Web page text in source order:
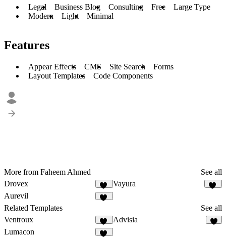
Legal Business Blog Consulting Free
Large Type
Modern
Light Minimal
Features
Appear Effects CMS Site Search
Forms
Layout Templates
Code Components
More from Faheem Ahmed
See all
Drovex
26
Vayura
Aurevil
Related Templates
See all
Ventroux
14
Advisia
Lumacon